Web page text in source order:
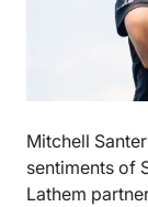
Mitchell
sentiments of
Lathem